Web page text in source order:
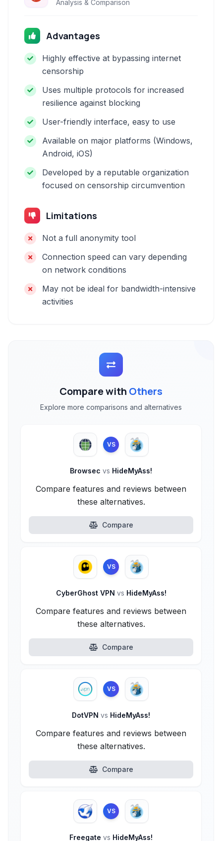
Analysis & Comparison
Advantages
Highly effective at bypassing internet
censorship
Uses multiple protocols for increased
resilience against blocking
User-friendly interface, easy to use
Available on major platforms (Windows,
Android, iOS)
Developed by a reputable organization
focused on censorship circumvention
Limitations
Not a full anonymity tool
Connection speed can vary depending
on network conditions
May not be ideal for bandwidth-intensive
activities
Compare with Others
Explore more comparisons and alternatives
VS
Browsec vs HideMyAss!
Compare features and reviews between
these alternatives.
Compare
VS
CyberGhost VPN vs HideMyAss!
Compare features and reviews between
these alternatives.
Compare
VS
DotVPN vs HideMyAss!
Compare features and reviews between
these alternatives.
Compare
VS
Freegate vs HideMyAss!